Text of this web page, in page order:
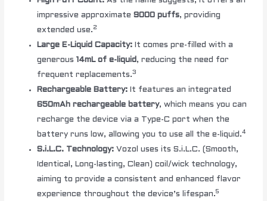
impressive approximate9000 puffs, providing
extended use. 2
Large E-Liquid Capacity: It comes pre-filled with a
generous14mL of e-liquid , reducing the need for
frequent replacements.3
Rechargeable Battery: It features an integrated
650mAh rechargeable battery, which means you can
recharge the device via a Type-C port when the
battery runs low, allowing you to use all the e-liquid.4
S.i.L.C. Technology: Vozol uses its S.i.L.C. (Smooth,
Identical, Long-lasting, Clean) coil/wick technology,
aiming to provide a consistent and enhanced flavor
experience throughout the device’s lifespan.5